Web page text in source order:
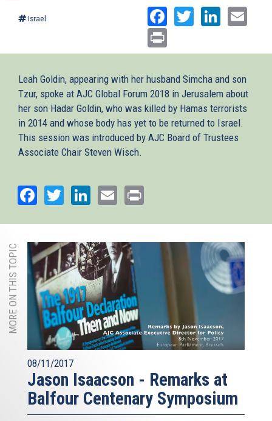
Israel Facebook
Twitter
Leah Goldin, appearing with her husband Simcha and son
Tzur, spoke at AJC Global Forum 2018 in Jerusalem about
her son Hadar Goldin, who was killed by Hamas terrorists
in 2014 and whose body has yet to be returned to Israel.
This session was introduced by AJC Board of Trustees
Associate Chair Steven Wisch.
Facebook
TwitterLinkedIn
Email
MORE ON THIS TOPIC
08/11/2017
Jason Isaacson - Remarks at
Balfour Centenary Symposium